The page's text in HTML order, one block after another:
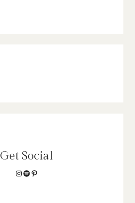
Get Social
Instagram
Spotify
Pinterest